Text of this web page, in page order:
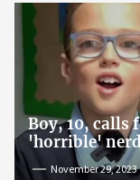
Boy, 10, calls
'horrible'
November 29, 2023